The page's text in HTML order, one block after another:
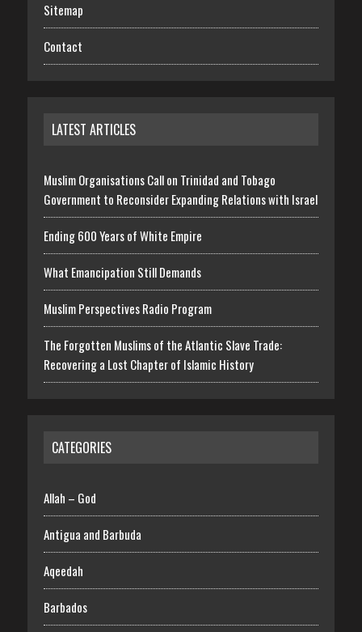
Sitemap
Contact
LATEST ARTICLES
Muslim Organisations Call on Trinidad and Tobago
Government to Reconsider Expanding Relations with Israel
Ending 600 Years of White Empire
What Emancipation Still Demands
Muslim Perspectives Radio Program
The Forgotten Muslims of the Atlantic Slave Trade:
Recovering a Lost Chapter of Islamic History
CATEGORIES
Allah – God
Antigua and Barbuda
Aqeedah
Barbados